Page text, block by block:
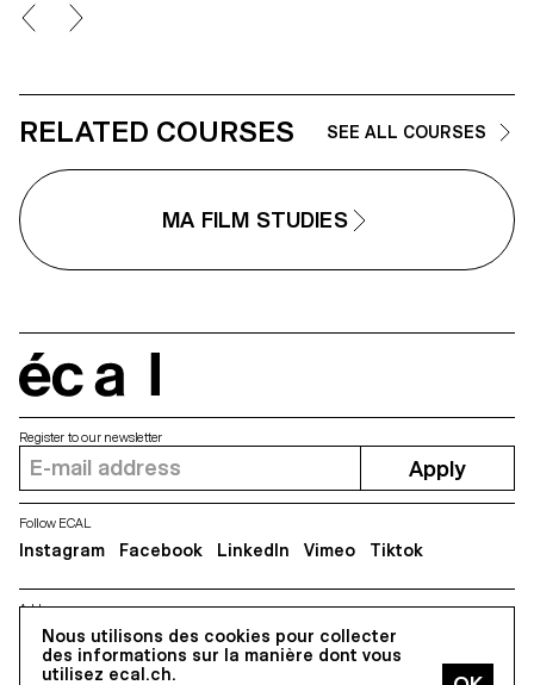
RELATED COURSES SEE ALL COURSES
MA FILM STUDIES
Nous utilisons des cookies pour collecter
des informations sur la manière dont vous
utilisez ecal.ch.
Address
5, avenue du Temple, CH-1020 Renens
Register to our newsletter
Apply
Follow ECAL
Instagram Facebook LinkedIn Vimeo Tiktok